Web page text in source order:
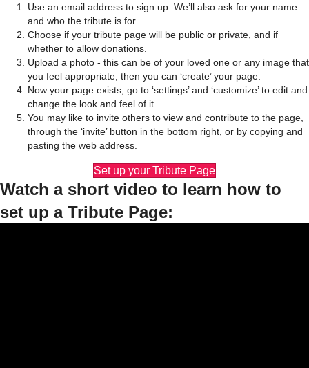
Use an email address to sign up. We’ll also ask for your name
and who the tribute is for.
Choose if your tribute page will be public or private, and if
whether to allow donations.
Upload a photo - this can be of your loved one or any image that
you feel appropriate, then you can ‘create’ your page.
Now your page exists, go to ‘settings’ and ‘customize’ to edit and
change the look and feel of it.
You may like to invite others to view and contribute to the page,
through the ‘invite’ button in the bottom right, or by copying and
pasting the web address.
Set up your Tribute Page
Watch a short video to learn how to
set up a Tribute Page: